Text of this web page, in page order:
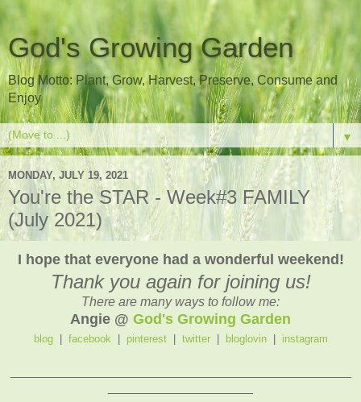
God's Growing Garden
Blog Motto: Plant, Grow, Harvest, Preserve, Consume and
Enjoy
▼
MONDAY, JULY 19, 2021
You're the STAR - Week#3 FAMILY
(July 2021)
I hope that everyone had a wonderful weekend!
Thank you again for joining us!
There are many ways to follow me:
Angie @ God's Growing Garden
blog| facebook pinterest twitter| bloglovin instagram